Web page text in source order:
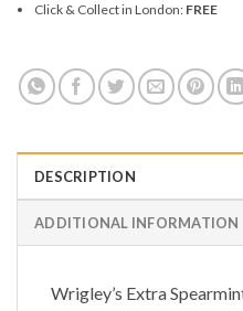
Click & Collect in London: FREE
DESCRIPTION
ADDITIONAL INFORMATION
Wrigley’s Extra